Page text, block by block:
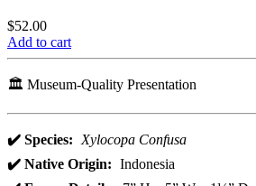
$52.00
Add to cart
🏛️ Museum-Quality Presentation
✔️ Species:
Xylocopa Confusa
✔️ Native Origin: Indonesia